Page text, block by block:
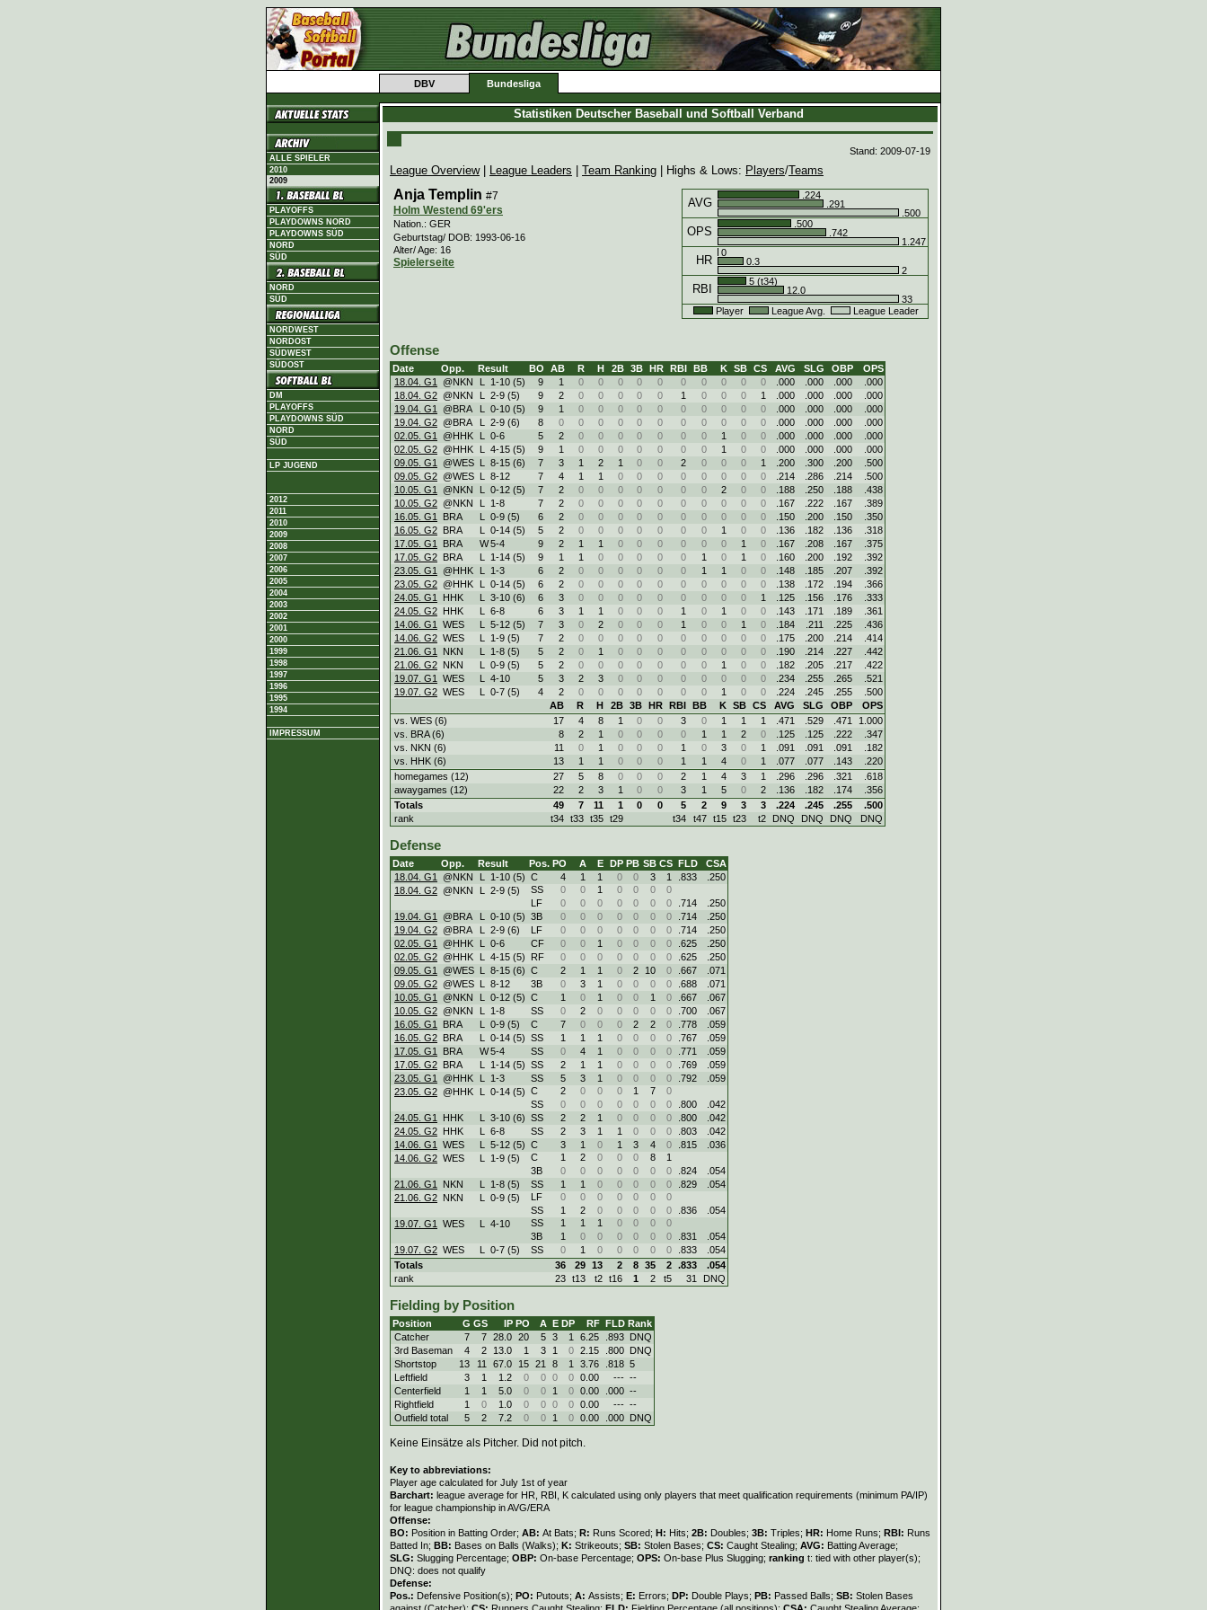
DBV Bundesliga
ALLE SPIELER
2010
2009
PLAYOFFS
PLAYDOWNS NORD
PLAYDOWNS SÜD
NORD
SÜD
NORD
SÜD
NORDWEST
NORDOST
SÜDWEST
SÜDOST
DM
PLAYOFFS
PLAYDOWNS SÜD
NORD
SÜD
LP JUGEND
2012
2011
2010
2009
2008
2007
2006
2005
2004
2003
2002
2001
2000
1999
1998
1997
1996
1995
1994
IMPRESSUM
Statistiken Deutscher Baseball und Softball Verband
Stand: 2009-07-19
League Overview| League Leaders Team Ranking | Highs & Lows: Players/Teams
Anja Templin #7
Holm Westend 69'ers
Nation.: GER
Geburtstag/ DOB: 1993-06-16
Alter/ Age: 16
Spielerseite
AVG
.224
.291
.500
OPS
.500
.742
1.247
HR
0
0.3
2
RBI
5 (t34)
12.0
33
Player
League Avg. League Leader
Offense
Date Opp. Result BO AB R H 2B 3B HR RBI BB K SB CS AVG SLG OBP
OPS
18.04. G1
@NKN L 1-10 (5) 9 1 0 0 0 0 0 0 0 0 0 0 .000 .000 .000
.000
18.04. G2 @NKN L 2-9 (5) 9 2 0 0 0 0 0 1 0 0 0 1 .000 .000 .000
.000
19.04. G1
@BRA L 0-10 (5) 9 1 0 0 0 0 0 0 0 0 0 0 .000 .000 .000
.000
19.04. G2 @BRA L 2-9 (6) 8 0 0 0 0 0 0 0 0 0 0 0 .000 .000 .000
.000
02.05. G1
@HHK L 0-6 5 2 0 0 0 0 0 0 0 1 0 0 .000 .000 .000
.000
02.05. G2 @HHK L 4-15 (5) 9 1 0 0 0 0 0 0 0 1 0 0 .000 .000 .000
.000
09.05. G1
@WES L 8-15 (6) 7 3 1 2 1 0 0 2 0 0 0 1 .200 .300 .200
.500
09.05. G2 @WES L 8-12 7 4 1 1 0 0 0 0 0 0 0 0 .214 .286 .214
.500
10.05. G1
@NKN L 0-12 (5) 7 2 0 0 0 0 0 0 0 2 0 0 .188 .250 .188
.438
10.05. G2 @NKN L 1-8 7 2 0 0 0 0 0 0 0 0 0 0 .167 .222 .167
.389
16.05. G1
BRA L 0-9 (5) 6 2 0 0 0 0 0 0 0 0 0 0 .150 .200 .150
.350
16.05. G2 BRA L 0-14 (5) 5 2 0 0 0 0 0 0 0 1 0 0 .136 .182 .136
.318
17.05. G1
BRA W5-4 9 2 1 1 0 0 0 0 0 0 1 0 .167 .208 .167
.375
17.05. G2 BRA L 1-14 (5) 9 1 1 0 0 0 0 0 1 0 1 0 .160 .200 .192
.392
23.05. G1
@HHK L 1-3 6 2 0 0 0 0 0 0 1 1 0 0 .148 .185 .207
.392
23.05. G2 @HHK L 0-14 (5) 6 2 0 0 0 0 0 0 0 0 0 0 .138 .172 .194
.366
24.05. G1
HHK L 3-10 (6) 6 3 0 0 0 0 0 0 0 0 0 1 .125 .156 .176
.333
24.05. G2 HHK L 6-8 6 3 1 1 0 0 0 1 0 1 0 0 .143 .171 .189
.361
14.06. G1
WES L 5-12 (5) 7 3 0 2 0 0 0 1 0 0 1 0 .184 .211 .225
.436
14.06. G2 WES L 1-9 (5) 7 2 0 0 0 0 0 0 0 0 0 0 .175 .200 .214
.414
21.06. G1
NKN L 1-8 (5) 5 2 0 1 0 0 0 0 0 0 0 0 .190 .214 .227
.442
21.06. G2 NKN L 0-9 (5) 5 2 0 0 0 0 0 0 0 1 0 0 .182 .205 .217
.422
19.07. G1
WES L 4-10 5 3 2 3 0 0 0 0 0 0 0 0 .234 .255 .265
.521
19.07. G2 WES L 0-7 (5) 4 2 0 0 0 0 0 0 0 1 0 0 .224 .245 .255
.500
AB
R H 2B 3B HR RBI BB K SB CS AVG SLG OBP
OPS
vs. WES (6)
17 4 8 1 0 0 3 0 1 1 1 .471 .529 .471
1.000
vs. BRA (6)
8 2 1 0 0 0 0 1 1 2 0 .125 .125 .222
.347
vs. NKN (6)
11 0 1 0 0 0 1 0 3 0 1 .091 .091 .091
.182
vs. HHK (6)
13 1 1 0 0 0 1 1 4 0 1 .077 .077 .143
.220
homegames (12)
27 5 8 0 0 0 2 1 4 3 1 .296 .296 .321
.618
awaygames (12)
22 2 3 1 0 0 3 1 5 0 2 .136 .182 .174
.356
Totals
49 7 11 1 0 0 5 2 9 3 3 .224 .245 .255
.500
rank
t34 t33 t35 t29 t34 t47 t15 t23 t2 DNQ DNQ DNQ DNQ
Defense
Date Opp. Result Pos. PO A E DP PB SB CS FLD
CSA
18.04. G1
@NKN L 1-10 (5) C 4 1 1 0 0 3 1 .833
.250
18.04. G2 @NKN L 2-9 (5) SS 0 0 1 0 0 0
0
LF
0 0 0 0 0 0 0 .714
.250
19.04. G1
@BRA L 0-10 (5) 3B 0 0 0 0 0 0 0 .714
.250
19.04. G2 @BRA L 2-9 (6) LF 0 0 0 0 0 0 0 .714
.250
02.05. G1
@HHK L 0-6 CF 0 0 1 0 0 0 0 .625
.250
02.05. G2 @HHK L 4-15 (5) RF 0 0 0 0 0 0 0 .625
.250
09.05. G1
@WES L 8-15 (6) C 2 1 1 0 2 10 0 .667
.071
09.05. G2 @WES L 8-12 3B 0 3 1 0 0 0 0 .688
.071
10.05. G1
@NKN L 0-12 (5) C 1 0 1 0 0 1 0 .667
.067
10.05. G2 @NKN L 1-8 SS 0 2 0 0 0 0 0 .700
.067
16.05. G1
BRA L 0-9 (5) C 7 0 0 0 2 2 0 .778
.059
16.05. G2 BRA L 0-14 (5) SS 1 1 1 0 0 0 0 .767
.059
17.05. G1
BRA W5-4 SS 0 4 1 0 0 0 0 .771
.059
17.05. G2 BRA L 1-14 (5) SS 2 1 1 0 0 0 0 .769
.059
23.05. G1
@HHK L 1-3 SS 5 3 1 0 0 0 0 .792
.059
23.05. G2 @HHK L 0-14 (5) C 2 0 0 0 1 7
0
SS
0 0 0 0 0 0 0 .800
.042
24.05. G1
HHK L 3-10 (6) SS 2 2 1 0 0 0 0 .800
.042
24.05. G2 HHK L 6-8 SS 2 3 1 1 0 0 0 .803
.042
14.06. G1
WES L 5-12 (5) C 3 1 0 1 3 4 0 .815
.036
14.06. G2 WES L 1-9 (5) C 1 2 0 0 0 8
1
3B
0 0 0 0 0 0 0 .824
.054
21.06. G1
NKN L 1-8 (5) SS 1 1 0 0 0 0 0 .829
.054
21.06. G2 NKN L 0-9 (5) LF 0 0 0 0 0 0
0
SS
1 2 0 0 0 0 0 .836
.054
19.07. G1
WES L 4-10 SS 1 1 1 0 0 0
0
3B
1 0 0 0 0 0 0 .831
.054
19.07. G2 WES L 0-7 (5) SS 0 1 0 0 0 0 0 .833
.054
Totals
36 29 13 2 8 35 2 .833
.054
rank
23 t13 t2 t16 1 2 t5 31 DNQ
Fielding by Position
Position G GS IP PO A E DP RF FLD Rank
Catcher
7 7 28.0 20 5 3 1 6.25 .893 DNQ
3rd Baseman
4 2 13.0 1 3 1 0 2.15 .800 DNQ
Shortstop
13 11 67.0 15 21 8 1 3.76 .818 5
Leftfield
3 1 1.2 0 0 0 0 0.00 --- --
Centerfield
1 1 5.0 0 0 1 0 0.00 .000 --
Rightfield
1 0 1.0 0 0 0 0 0.00 --- --
Outfield total
5 2 7.2 0 0 1 0 0.00 .000 DNQ
Keine Einsätze als Pitcher. Did not pitch.
Key to abbreviations:
Player age calculated for July 1st of year
Barchart: league average for HR, RBI, K calculated using only players that meet qualification requirements (minimum PA/IP)
for league championship in AVG/ERA
Offense:
BO: Position in Batting Order; AB: At Bats; R: Runs Scored; H: Hits; 2B: Doubles; 3B: Triples; HR: Home Runs; RBI: Runs
Batted In; BB: Bases on Balls (Walks); K: Strikeouts; SB: Stolen Bases; CS: Caught Stealing; AVG: Batting Average;
SLG: Slugging Percentage; OBP: On-base Percentage; OPS: On-base Plus Slugging; ranking t: tied with other player(s);
DNQ: does not qualify
Defense:
Pos.: Defensive Position(s); PO: Putouts; A: Assists; E: Errors; DP: Double Plays; PB: Passed Balls; SB: Stolen Bases